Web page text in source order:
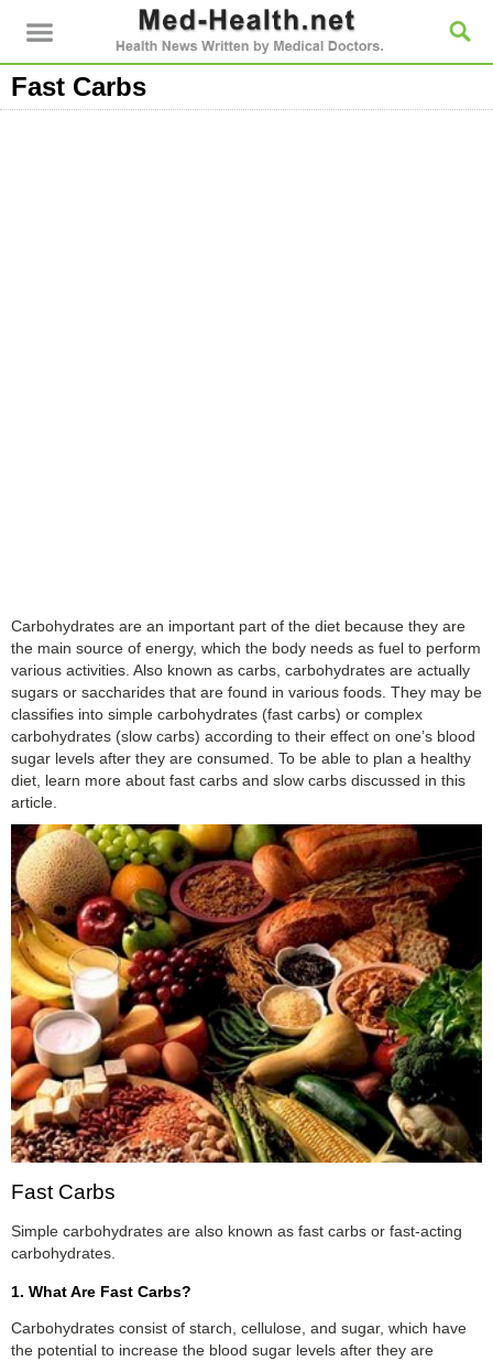
Fast Carbs
Carbohydrates are an important part of the diet because they are
the main source of energy, which the body needs as fuel to perform
various activities. Also known as carbs, carbohydrates are actually
sugars or saccharides that are found in various foods. They may be
classifies into simple carbohydrates (fast carbs) or complex
carbohydrates (slow carbs) according to their effect on one’s blood
sugar levels after they are consumed. To be able to plan a healthy
diet, learn more about fast carbs and slow carbs discussed in this
article.
Fast Carbs
Simple carbohydrates are also known as fast carbs or fast-acting
carbohydrates.
1. What Are Fast Carbs?
Carbohydrates consist of starch, cellulose, and sugar, which have
the potential to increase the blood sugar levels after they are